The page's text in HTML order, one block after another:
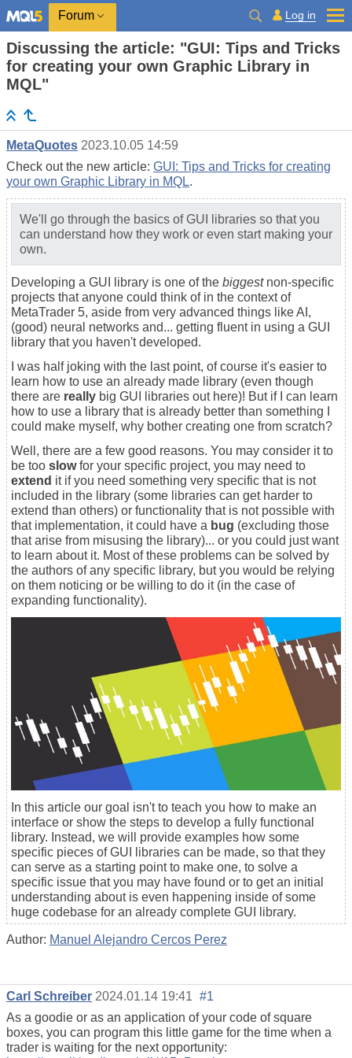
Forum Log in
Discussing the article: "GUI: Tips and Tricks
for creating your own Graphic Library in
MQL"
MetaQuotes 2023.10.05 14:59
Check out the new article: GUI: Tips and Tricks for creating
your own Graphic Library in MQL.
We'll go through the basics of GUI libraries so that you
can understand how they work or even start making your
own.
Developing a GUI library is one of the biggestnon-specific
projects that anyone could think of in the context of
MetaTrader 5, aside from very advanced things like AI,
(good) neural networks and... getting fluent in using a GUI
library that you haven't developed.
I was half joking with the last point, of course it's easier to
learn how to use an already made library (even though
there are really big GUI libraries out here)! But if I can learn
how to use a library that is already better than something I
could make myself, why bother creating one from scratch?
Well, there are a few good reasons. You may consider it to
be too slowfor your specific project, you may need to
extend it if you need something very specific that is not
included in the library (some libraries can get harder to
extend than others) or functionality that is not possible with
that implementation, it could have a bug (excluding those
that arise from misusing the library)... or you could just want
to learn about it. Most of these problems can be solved by
the authors of any specific library, but you would be relying
on them noticing or be willing to do it (in the case of
expanding functionality).
In this article our goal isn't to teach you how to make an
interface or show the steps to develop a fully functional
library. Instead, we will provide examples how some
specific pieces of GUI libraries can be made, so that they
can serve as a starting point to make one, to solve a
specific issue that you may have found or to get an initial
understanding about is even happening inside of some
huge codebase for an already complete GUI library.
Author: Manuel Alejandro Cercos Perez
Carl Schreiber 2024.01.14 19:41 #1
As a goodie or as an application of your code of square
boxes, you can program this little game for the time when a
trader is waiting for the next opportunity: